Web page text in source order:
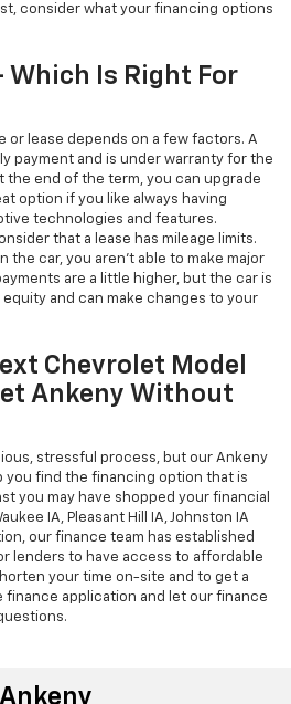
consider what your financing options
Which Is Right For
or lease depends on a few factors. A
payment and is under warranty for the
the end of the term, you can upgrade
option if you like always having
technologies and features.
that a lease has mileage limits.
the car, you aren't able to make major
are a little higher, but the car is
and can make changes to your
Chevrolet Model
Ankeny Without
stressful process, but our Ankeny
you find the financing option that is
you may have shopped your financial
IA, Pleasant Hill IA, Johnston IA
our finance team has established
lenders to have access to affordable
your time on-site and to get a
finance application and let our finance